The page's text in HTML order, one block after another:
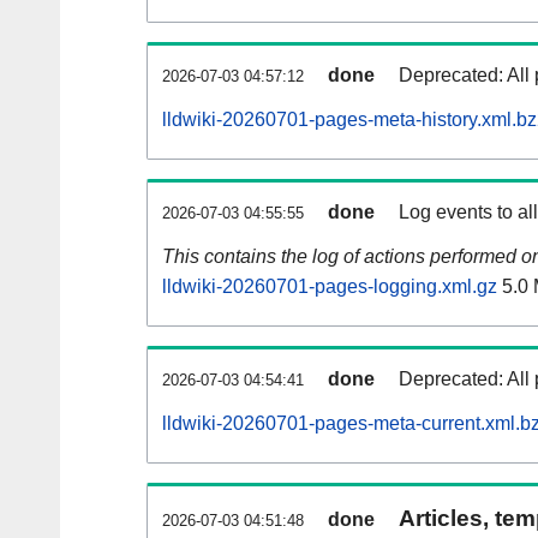
2026-07-03 04:57:12 done Deprecated: All
lldwiki-20260701-pages-meta-
2026-07-03 04:55:55 done Log events to
This contains the log of actions performed
lldwiki-20260701-pages-logging.xml.gz 5.0
2026-07-03 04:54:41 done Deprecated: All
lldwiki-20260701-pages-meta-
2026-07-03 04:51:48 done Articles,